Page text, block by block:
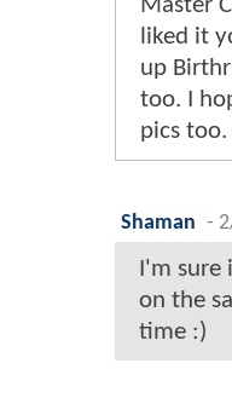
liked it
up
too. I
pics too.
Shaman -
I'm sure
on the
time :)